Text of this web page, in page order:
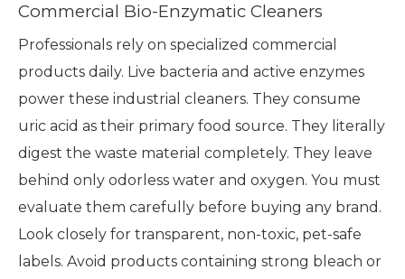
Commercial Bio-Enzymatic Cleaners
Professionals rely on specialized commercial
products daily. Live bacteria and active enzymes
power these industrial cleaners. They consume
uric acid as their primary food source. They literally
digest the waste material completely. They leave
behind only odorless water and oxygen. You must
evaluate them carefully before buying any brand.
Look closely for transparent, non-toxic, pet-safe
labels. Avoid products containing strong bleach or